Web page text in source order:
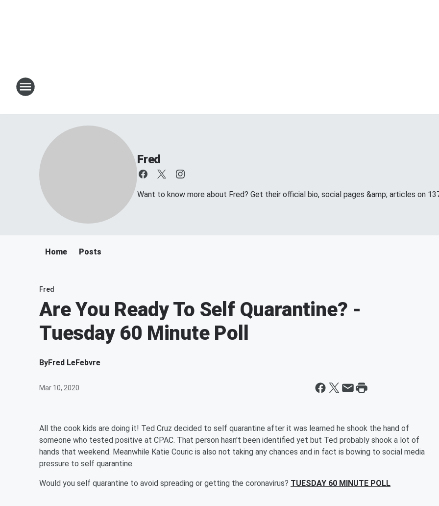
Fred
Want to know more about Fred? Get their official bio, social pages &amp; articles on
Home Posts
Fred
Are You Ready To Self Quarantine? -
Tuesday 60 Minute Poll
ByFred LeFebvre
Mar 10, 2020
All the cook kids are doing it! Ted Cruz decided to self quarantine after it was learned he shook the hand of
someone who tested positive at CPAC. That person hasn't been identified yet but Ted probably shook a lot of
hands that weekend. Meanwhile Katie Couric is also not taking any chances and in fact is bowing to social media
pressure to self quarantine.
Would you self quarantine to avoid spreading or getting the coronavirus? TUESDAY 60 MINUTE POLL